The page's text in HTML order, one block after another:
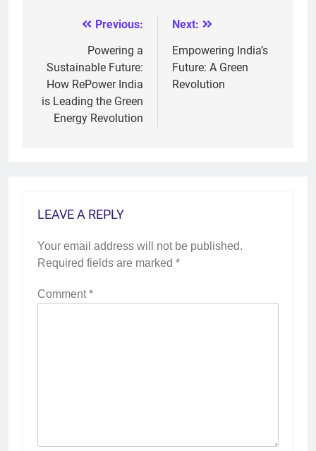
navigation
Previous:
Powering a
Sustainable Future:
How RePower India
is Leading the Green
Energy Revolution
Next:
Empowering India’s
Future: A Green
Revolution
LEAVE A REPLY
Your email address will not be published.
Required fields are marked *
Comment*